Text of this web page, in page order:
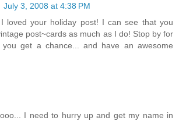
July 3, 2008 at 4:38 PM
loved your holiday post! I can see that you
post~cards as much as I do! Stop by for
get a chance... and have an awesome
I need to hurry up and get my name in